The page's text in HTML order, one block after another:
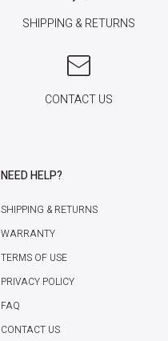
SHIPPING & RETURNS
CONTACT US
NEED HELP?
SHIPPING & RETURNS
WARRANTY
TERMS OF USE
PRIVACY POLICY
FAQ
CONTACT US